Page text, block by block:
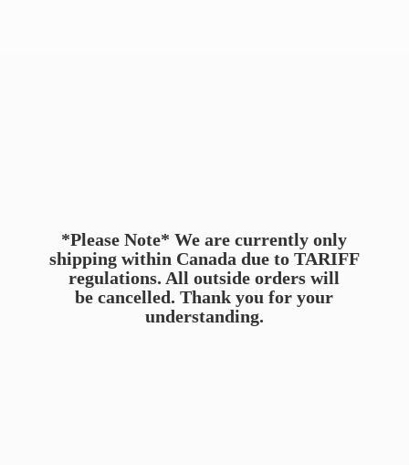
*Please Note* We are currently only
shipping within Canada due to TARIFF
regulations. All outside orders will
be cancelled. Thank you foryour
understanding.